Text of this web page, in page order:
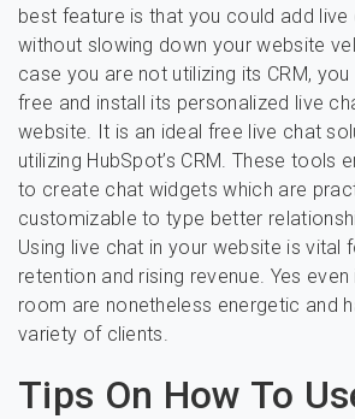
best feature is that you could add
without slowing down your website
case you are not utilizing its CRM,
free and install its personalized live
website. It is an ideal free live chat
utilizing HubSpot’s CRM. These tools
to create chat widgets which are
customizable to type better
Using live chat in your website is vital
retention and rising revenue. Yes
room are nonetheless energetic and
variety of clients.
Tips On How To